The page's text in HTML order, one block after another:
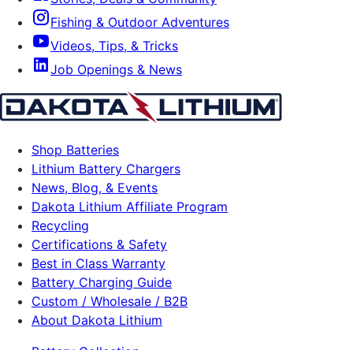
Fishing & Outdoor Adventures
Videos, Tips, & Tricks
Job Openings & News
Shop Batteries
Lithium Battery Chargers
News, Blog, & Events
Dakota Lithium Affiliate Program
Recycling
Certifications & Safety
Best in Class Warranty
Battery Charging Guide
Custom / Wholesale / B2B
About Dakota Lithium